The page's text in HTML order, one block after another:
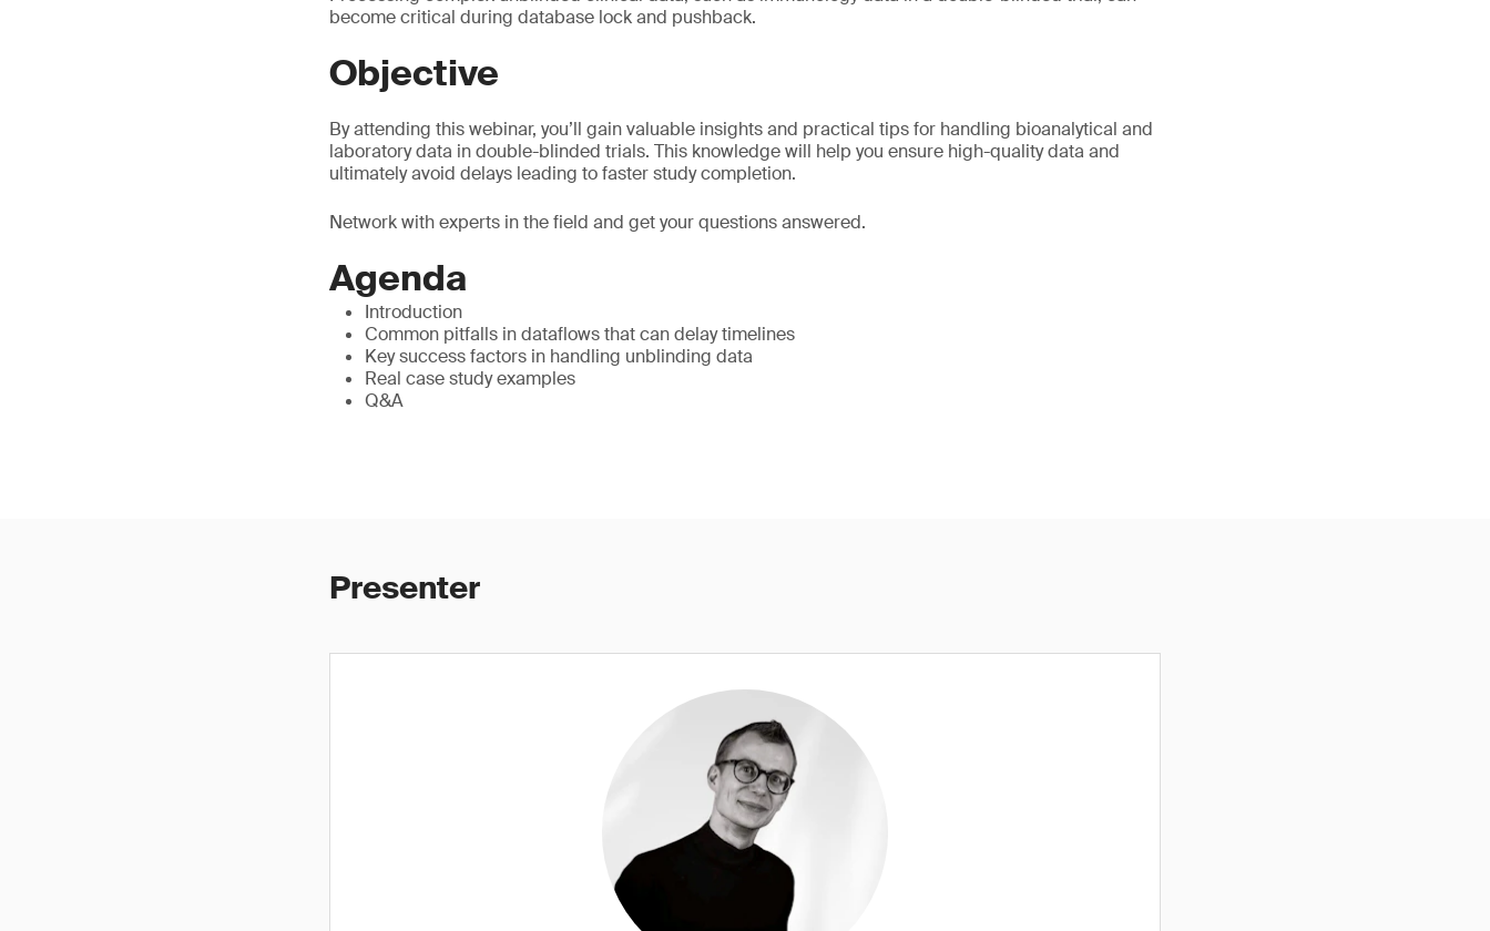
become critical during database lock and pushback.
Objective
By attending this webinar, you’ll gain valuable insights and practical tips for handling bioanalytical and
laboratory data in double-blinded trials. This knowledge will help you ensure high-quality data and
ultimately avoid delays leading to faster study completion.
Network with experts in the field and get your questions answered.
Agenda
Introduction
Common pitfalls in dataflows that can delay timelines
Key success factors in handling unblinding data
Real case study examples
Q&A
Presenter